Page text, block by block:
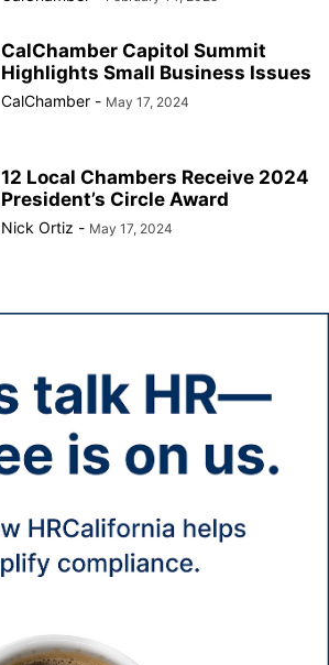
CalChamber Capitol Summit
Highlights Small Business Issues
CalChamber - May 17, 2024
12 Local Chambers Receive 2024
President’s Circle Award
Nick Ortiz - May 17, 2024